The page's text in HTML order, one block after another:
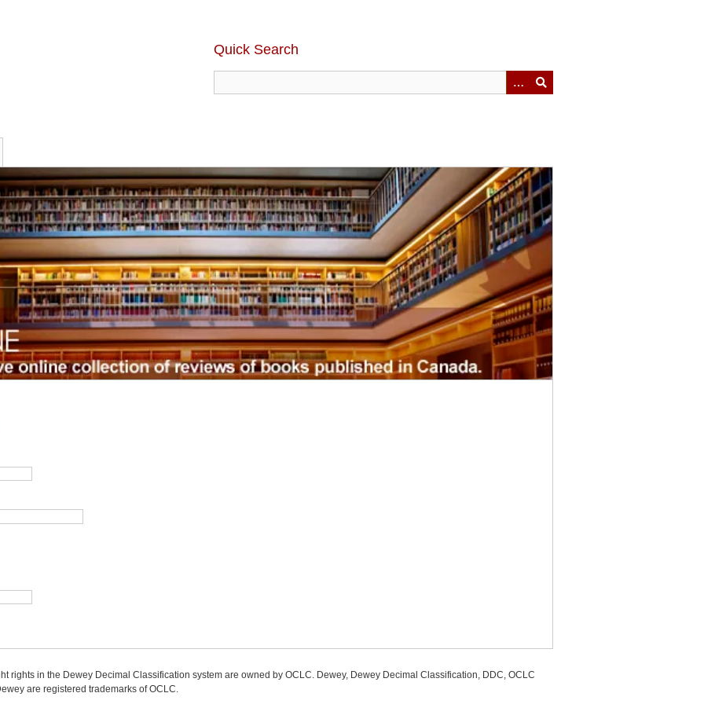
Quick Search
rights in the Dewey Decimal Classification system are owned by OCLC. Dewey, Dewey Decimal Classification, DDC, OCLC
are registered trademarks of OCLC.